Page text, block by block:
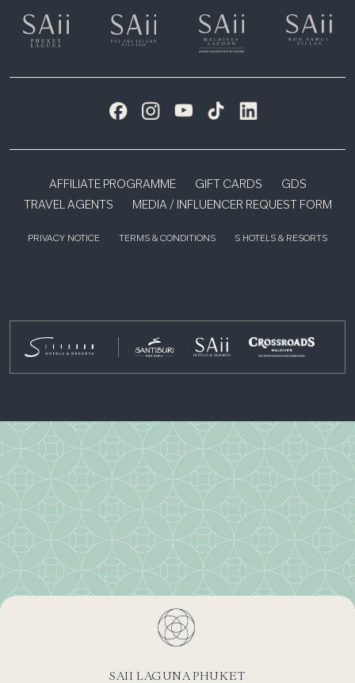
AFFILIATE PROGRAMME GIFT CARDS
GDS
TRAVEL AGENTS
MEDIA / INFLUENCER REQUEST FORM
PRIVACY NOTICE TERMS & CONDITIONS S HOTELS & RESORTS
SAII LAGUNA PHUKET